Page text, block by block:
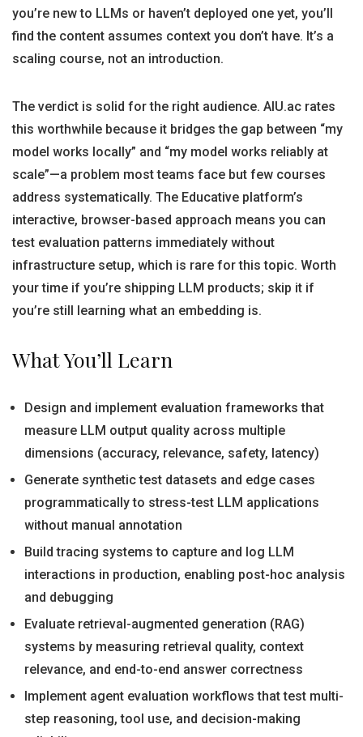
you’re new to LLMs or haven’t deployed one yet, you’ll
find the content assumes context you don’t have. It’s a
scaling course, not an introduction.
The verdict is solid for the right audience. AIU.ac rates
this worthwhile because it bridges the gap between “my
model works locally” and “my model works reliably at
scale”—a problem most teams face but few courses
address systematically. The Educative platform’s
interactive, browser-based approach means you can
test evaluation patterns immediately without
infrastructure setup, which is rare for this topic. Worth
your time if you’re shipping LLM products; skip it if
you’re still learning what an embedding is.
What You’ll Learn
Design and implement evaluation frameworks that
measure LLM output quality across multiple
dimensions (accuracy, relevance, safety, latency)
Generate synthetic test datasets and edge cases
programmatically to stress-test LLM applications
without manual annotation
Build tracing systems to capture and log LLM
interactions in production, enabling post-hoc analysis
and debugging
Evaluate retrieval-augmented generation (RAG)
systems by measuring retrieval quality, context
relevance, and end-to-end answer correctness
Implement agent evaluation workflows that test multi-
step reasoning, tool use, and decision-making